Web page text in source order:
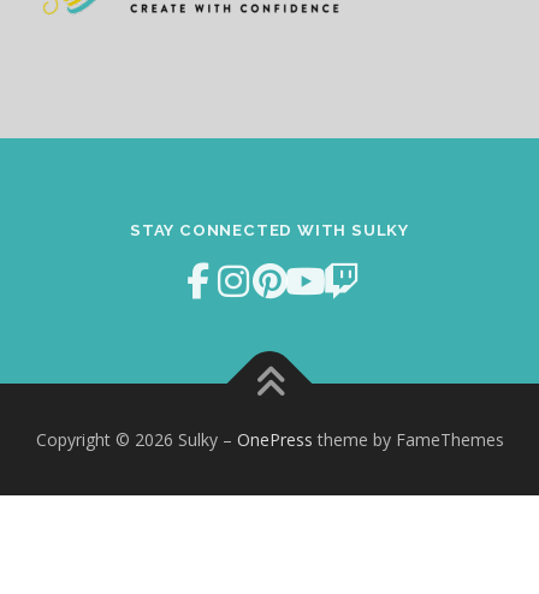
STAY CONNECTED WITH SULKY
Copyright © 2026 Sulky – OnePress theme by FameThemes